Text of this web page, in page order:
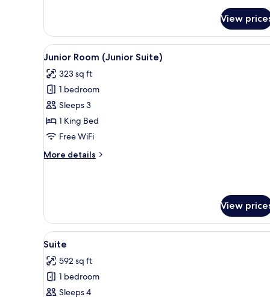
Deluxe
Room
with
View
View
all
photos
for
Junior
Room
(Junior
A hotel room with a bed, a
4
Junior Room (Junior Suite)
323 sq ft
1 bedroom
Sleeps 3
1 King Bed
Free WiFi
More details
More
Suite)
View
View
all
photos
for
Suite
A modern hotel room with a
4
Suite
592 sq ft
1 bedroom
Sleeps 4